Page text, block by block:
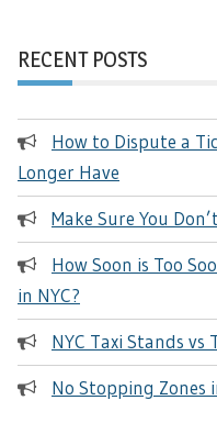
RECENT POSTS
How to Dispute a
Longer Have
Make Sure You
How Soon is Too
in NYC?
NYC Taxi Stands vs
No Stopping Zones